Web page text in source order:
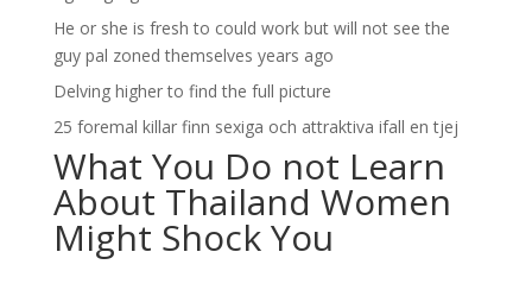
He or she is fresh to could work but will not see the
guy pal zoned themselves years ago
Delving higher to find the full picture
25 foremal killar finn sexiga och attraktiva ifall en tjej
What You Do not Learn
About Thailand Women
Might Shock You